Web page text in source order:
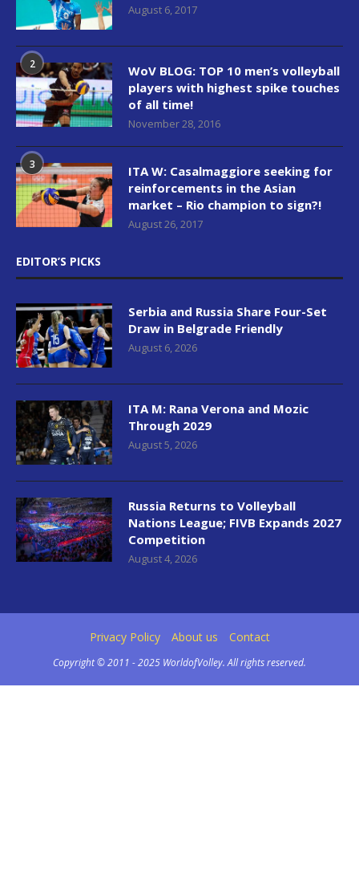
August 6, 2017
2
WoV BLOG: TOP 10 men’s volleyball
players with highest spike touches
of all time!
November 28, 2016
3
ITA W: Casalmaggiore seeking for
reinforcements in the Asian
market – Rio champion to sign?!
August 26, 2017
EDITOR’S PICKS
Serbia and Russia Share Four-Set
Draw in Belgrade Friendly
August 6, 2026
ITA M: Rana Verona and Mozic
Through 2029
August 5, 2026
Russia Returns to Volleyball
Nations League; FIVB Expands 2027
Competition
August 4, 2026
Privacy Policy About us Contact
Copyright © 2011 - 2025 WorldofVolley. All rights reserved.